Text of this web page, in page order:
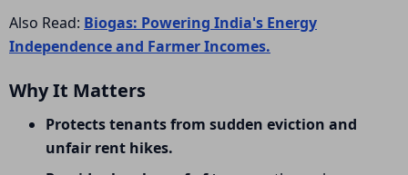
Also Read: Biogas: Powering India's Energy
Independence and Farmer Incomes.
Why It Matters
Protects tenants from sudden eviction and
unfair rent hikes.